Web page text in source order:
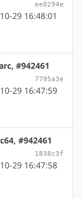
ee0294e
29 16:48:01
#942461
7795a3e
29 16:47:59
#942461
1838c3f
29 16:47:58